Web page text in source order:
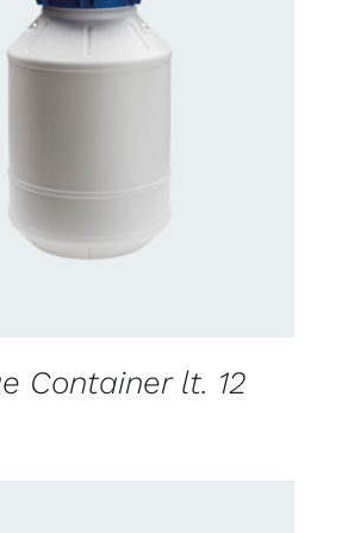
Container lt. 12